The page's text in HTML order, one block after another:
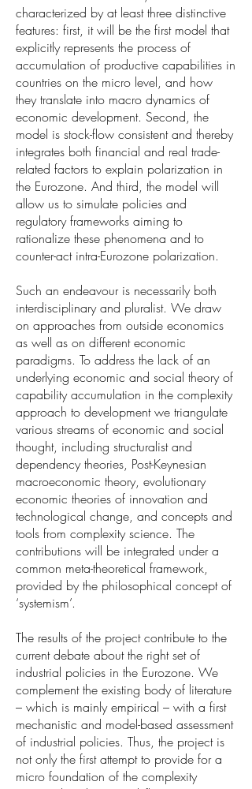
characterized by at least three distinctive
features: first, it will be the first model that
explicitly represents the process of
accumulation of productive capabilities in
countries on the micro level, and how
they translate into macro dynamics of
economic development. Second, the
model is stock-flow consistent and thereby
integrates both financial and real trade-
related factors to explain polarization in
the Eurozone. And third, the model will
allow us to simulate policies and
regulatory frameworks aiming to
rationalize these phenomena and to
counter-act intra-Eurozone polarization.
Such an endeavour is necessarily both
interdisciplinary and pluralist. We draw
on approaches from outside economics
as well as on different economic
paradigms. To address the lack of an
underlying economic and social theory of
capability accumulation in the complexity
approach to development we triangulate
various streams of economic and social
thought, including structuralist and
dependency theories, Post-Keynesian
macroeconomic theory, evolutionary
economic theories of innovation and
technological change, and concepts and
tools from complexity science. The
contributions will be integrated under a
common meta-theoretical framework,
provided by the philosophical concept of
‘systemism’.
The results of the project contribute to the
current debate about the right set of
industrial policies in the Eurozone. We
complement the existing body of literature
– which is mainly empirical – with a first
mechanistic and model-based assessment
of industrial policies. Thus, the project is
not only the first attempt to provide for a
micro foundation of the complexity